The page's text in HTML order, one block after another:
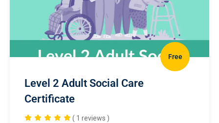
Free
Level 2 Adult Social Care
Certificate
( 1 reviews )